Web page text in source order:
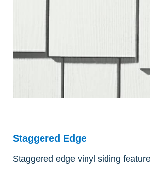
Staggered Edge
Staggered edge vinyl siding